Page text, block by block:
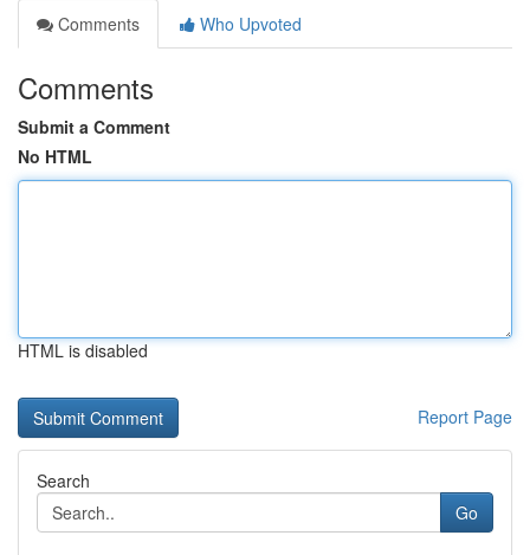
Comments
Who Upvoted
Comments
Submit a Comment
No HTML
HTML is disabled
Report Page
Search
Go